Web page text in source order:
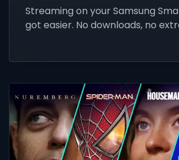
Streaming on your Samsung
got easier. No downloads, no